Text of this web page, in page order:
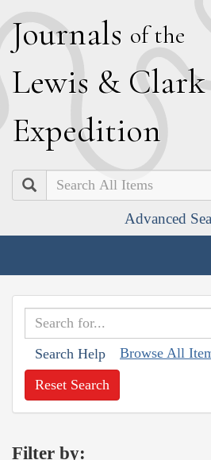
Journals of the
Lewis & Clark
Expedition
Search
Advanced
Search Help Browse All
Reset Search
Filter by: